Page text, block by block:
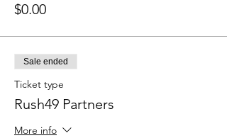
$0.00
Sale ended
Ticket type
Rush49 Partners
More info